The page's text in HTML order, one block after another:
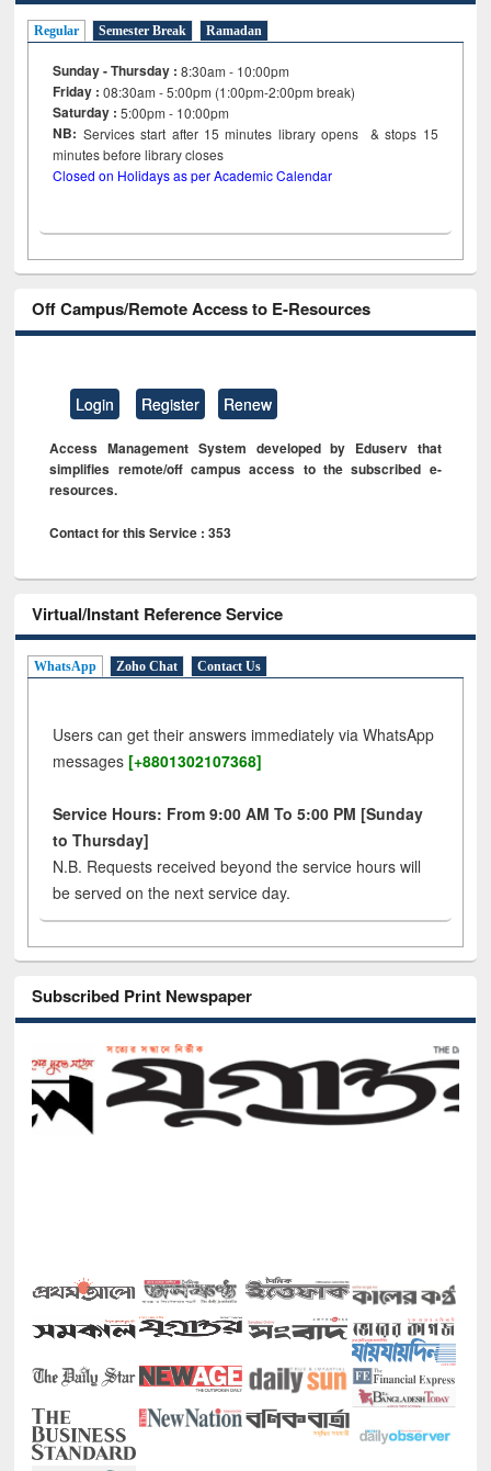
Regular Semester Break Ramadan
Sunday - Thursday : 8:30am - 10:00pm
Friday :08:30am - 5:00pm (1:00pm-2:00pm break)
Saturday : 5:00pm - 10:00pm
NB: Services start after 15minutes library opens & stops 15
minutes before library closes
Closed on Holidays as per Academic Calendar
Off Campus/Remote Access to E-Resources
Login Register Renew
Access Management System developed by Eduserv that
simplifies remote/off campus access to the subscribed e-
resources.
Contact for this Service : 353
Virtual/Instant Reference Service
WhatsApp Zoho Chat Contact Us
Users can get their answers immediately via WhatsApp
messages [+8801302107368]
Service Hours: From 9:00 AM To 5:00 PM [Sunday
to Thursday]
N.B. Requests received beyond the service hours will
be served on the next service day.
Subscribed Print Newspaper